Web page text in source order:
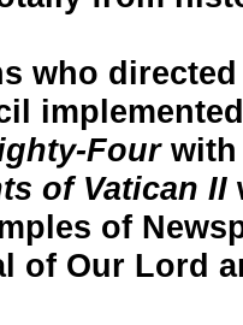
who
Fourwith
of Vatican II
of
of Our Lord